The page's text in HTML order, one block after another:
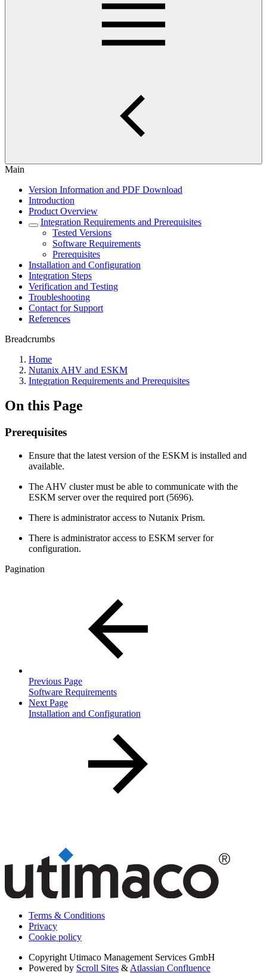
Main
Version Information and PDF Download
Introduction
Product Overview
Integration Requirements and Prerequisites
Tested Versions
Software Requirements
Prerequisites
Installation and Configuration
Integration Steps
Verification and Testing
Troubleshooting
Contact for Support
References
Breadcrumbs
Home
Nutanix AHV and ESKM
Integration Requirements and Prerequisites
On this Page
Prerequisites
Ensure that the latest version of the ESKM is installed and
available.
The AHV cluster must be able to communicate with the
ESKM server over the required port (5696).
There is administrator access to Nutanix Prism.
There is administrator access to ESKM server for
configuration.
Pagination
Previous Page
Software Requirements
Next Page
Installation and Configuration
Terms & Conditions
Privacy
Cookie policy
Copyright Utimaco Management Services GmbH
Powered by Scroll Sites & Atlassian Confluence